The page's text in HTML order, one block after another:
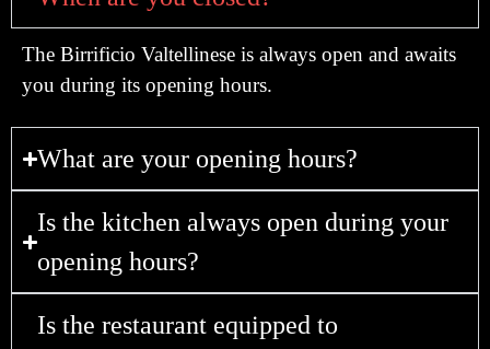
The Birrificio Valtellinese is always open and awaits
you during its opening hours.
What are your opening hours?
Is the kitchen always open during your
opening hours?
Is the restaurant equipped to